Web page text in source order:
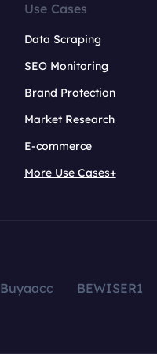
Use Cases
Data Scraping
SEO Monitoring
Brand Protection
Market Research
E-commerce
More Use Cases+
Buyaacc BEWISER1